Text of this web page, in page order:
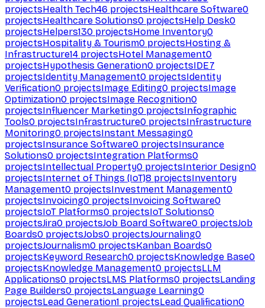
projectsHealth Tech46 projectsHealthcare Software0
projectsHealthcare Solutions0 projectsHelp Desk0
projectsHelpers130 projectsHome Inventory0
projectsHospitality & Tourism0 projectsHosting &
Infrastructure14 projectsHotel Management0
projectsHypothesis Generation0 projectsIDE7
projectsIdentity Management0 projectsIdentity
Verification0 projectsImage Editing0 projectsImage
Optimization0 projectsImage Recognition0
projectsInfluencer Marketing0 projectsInfographic
Tools0 projectsInfrastructure0 projectsInfrastructure
Monitoring0 projectsInstant Messaging0
projectsInsurance Software0 projectsInsurance
Solutions0 projectsIntegration Platforms0
projectsIntellectual Property0 projectsInterior Design0
projectsInternet of Things (IoT)8 projectsInventory
Management0 projectsInvestment Management0
projectsInvoicing0 projectsInvoicing Software0
projectsIoT Platforms0 projectsIoT Solutions0
projectsJira0 projectsJob Board Software0 projectsJob
Boards0 projectsJobs0 projectsJournaling0
projectsJournalism0 projectsKanban Boards0
projectsKeyword Research0 projectsKnowledge Base0
projectsKnowledge Management0 projectsLLM
Applications0 projectsLMS Platforms0 projectsLanding
Page Builders0 projectsLanguage Learning0
projectsLead Generation1 projectsLead Qualification0